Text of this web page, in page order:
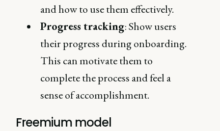
and how to use them effectively.
Progress tracking: Show users
their progress during onboarding.
This can motivate them to
complete the process and feel a
sense of accomplishment.
Freemium model